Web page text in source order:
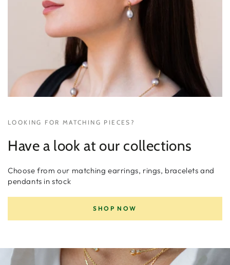
LOOKING FOR MATCHING PIECES?
Have a look at our collections
Choose from our matching earrings, rings, bracelets and
pendants in stock
SHOP NOW